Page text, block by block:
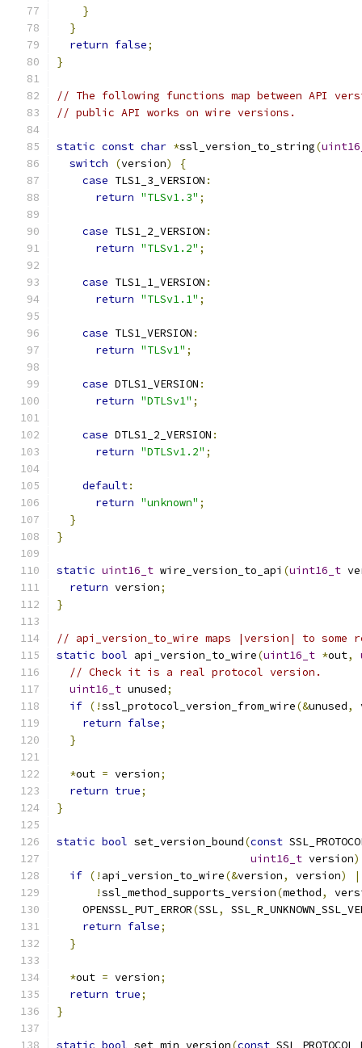
}
}
return false;
}
// The following functions map between API
// public API works on wire versions.
static const char *ssl_version_to_string(
switch
(version)
{
case TLS1_3_VERSION :
return "TLSv1.3" ;
case TLS1_2_VERSION :
return "TLSv1.2" ;
case TLS1_1_VERSION :
return "TLSv1.1" ;
case TLS1_VERSION :
return "TLSv1" ;
case DTLS1_VERSION :
return "DTLSv1" ;
case DTLS1_2_VERSION :
return "DTLSv1.2" ;
default:
return "unknown" ;
}
}
static uint16_t wire_version_to_api (uint16_t
return version;
}
// api_version_to_wire maps |version| to some
static bool api_version_to_wire(uint16_t *out,
// Check it is a real protocol version.
uint16_t unused;
if (!ssl_protocol_version_from_wire(&unused,
return false;
}
*out = version;
return true;
}
static bool set_version_bound(const
uint16_t version)
if (! api_version_to_wire(&version, version)
!ssl_method_supports_version(method,
    OPENSSL_PUT_ERROR
(SSL,
return false;
}
*out = version;
return true;
}
static bool set_min_version(const